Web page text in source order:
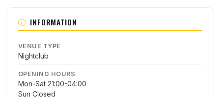
INFORMATION
VENUE TYPE
Nightclub
OPENING HOURS
Mon-Sat 21:00-04:00
Sun Closed